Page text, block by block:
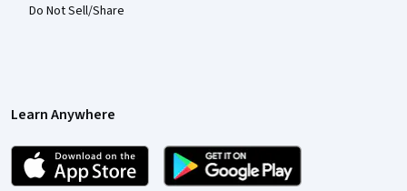
Do Not Sell/Share
Learn Anywhere